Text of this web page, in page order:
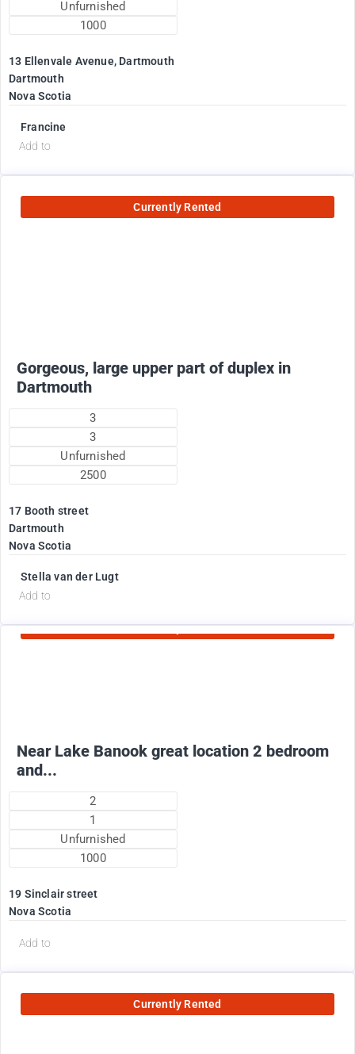
Unfurnished
1000
13 Ellenvale Avenue, Dartmouth
Dartmouth
Nova Scotia
Francine
Add to
Currently Rented
Gorgeous, large upper part of duplex in
Dartmouth
3
3
Unfurnished
2500
17 Booth street
Dartmouth
Nova Scotia
Stella van der Lugt
Add to
Currently Rented
Near Lake Banook great location 2 bedroom
and...
2
1
Unfurnished
1000
19 Sinclair street
Nova Scotia
Add to
Currently Rented